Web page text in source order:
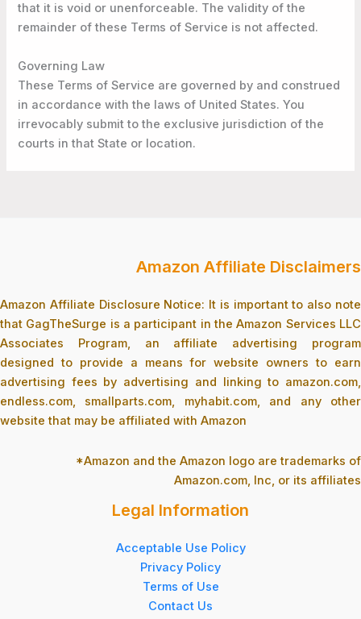
that it is void or unenforceable. The validity of the
remainder of these Terms of Service is not affected.
Governing Law
These Terms of Service are governed by and construed
in accordance with the laws of United States. You
irrevocably submit to the exclusive jurisdiction of the
courts in that State or location.
Amazon Affiliate Disclaimers
Amazon Affiliate Disclosure Notice: It is important to also note
that GagTheSurge is a participant in the Amazon Services LLC
Associates Program, an affiliate advertising program
designed to provide a means for website owners to earn
advertising fees by advertising and linking to amazon.com,
endless.com, smallparts.com, myhabit.com, and any other
website that may be affiliated with Amazon
*Amazon and the Amazon logo are trademarks of
Amazon.com, Inc, or its affiliates
Legal Information
Acceptable Use Policy
Privacy Policy
Terms of Use
Contact Us